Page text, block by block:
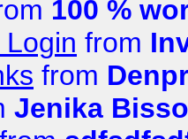
100 %
from
from
Jenika